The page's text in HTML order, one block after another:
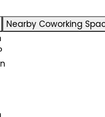
Nearby Coworking